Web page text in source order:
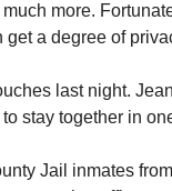
more.
a degree of
last night.
stay together in
Jail inmates